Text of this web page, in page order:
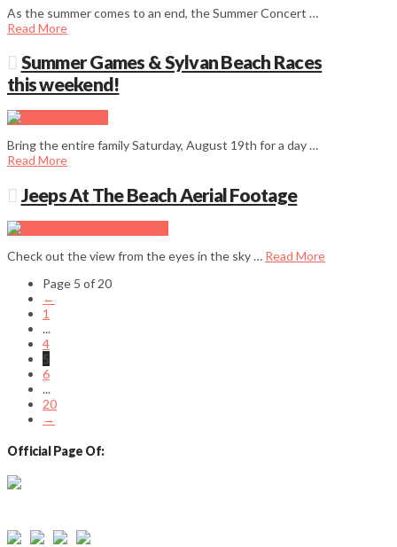
As the summer comes to an end, the Summer Concert …
Read More
Summer Games & Sylvan Beach Races
this weekend!
Bring the entire family Saturday, August 19th for a day …
Read More
Jeeps At The Beach Aerial Footage
Check out the view from the eyes in the sky … Read More
Page 5 of 20
←
1
...
4
5
6
...
20
→
Official Page Of: